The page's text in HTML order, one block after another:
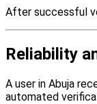
After successful
Reliability
A user in Abuja
automated